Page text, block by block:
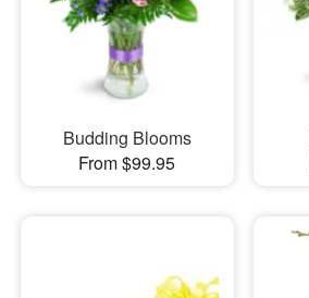
Budding Blooms
From $99.95